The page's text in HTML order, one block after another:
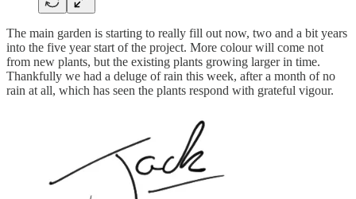
The main garden is starting to really fill out now, two and a bit years
into the five year start of the project. More colour will come not
from new plants, but the existing plants growing larger in time.
Thankfully we had a deluge of rain this week, after a month of no
rain at all, which has seen the plants respond with grateful vigour.